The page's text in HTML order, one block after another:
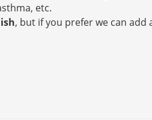
etc.
, but if you prefer we can add